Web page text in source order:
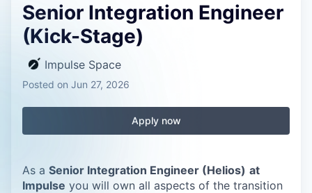
Senior Integration Engineer
(Kick-Stage)
Impulse Space
Posted on Jun 27, 2026
Apply now
As a Senior Integration Engineer (Helios) at
Impulse you will own all aspects of the transition